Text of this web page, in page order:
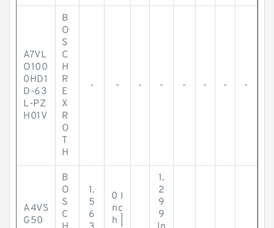
A7VL
O100
0HD1
D-63
L-PZ
H01V
B
O
S
C
H
R
E
X
R
O
T
H
- - - - - - - -
A4VS
G50
B
O
S
C
1.
5
6
0 I
nc
h |
1.
2
9
9